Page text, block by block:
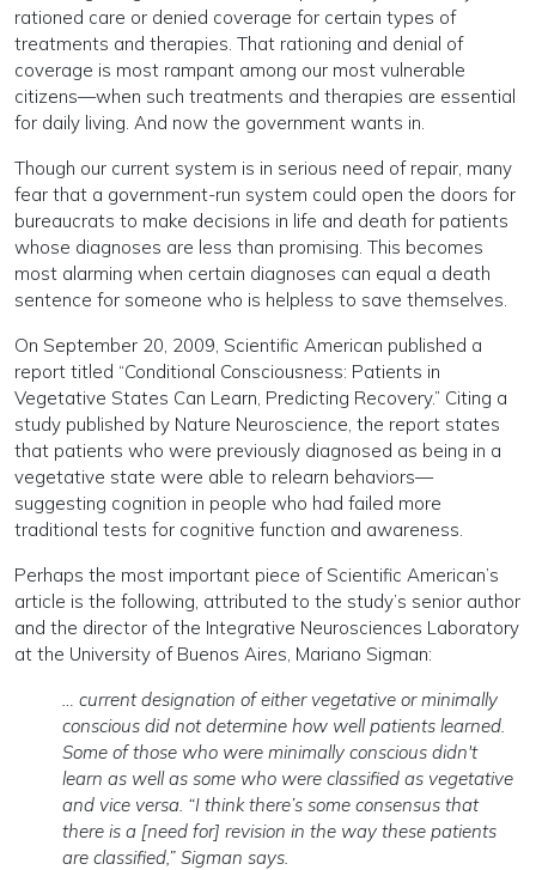
rationed care or denied coverage for certain types of
treatments and therapies. That rationing and denial of
coverage is most rampant among our most vulnerable
citizens—when such treatments and therapies are essential
for daily living. And now the government wants in.
Though our current system is in serious need of repair, many
fear that a government-run system could open the doors for
bureaucrats to make decisions in life and death for patients
whose diagnoses are less than promising. This becomes
most alarming when certain diagnoses can equal a death
sentence for someone who is helpless to save themselves.
On September 20, 2009, Scientific American published a
report titled “Conditional Consciousness: Patients in
Vegetative States Can Learn, Predicting Recovery.” Citing a
study published by Nature Neuroscience, the report states
that patients who were previously diagnosed as being in a
vegetative state were able to relearn behaviors—
suggesting cognition in people who had failed more
traditional tests for cognitive function and awareness.
Perhaps the most important piece of Scientific American’s
article is the following, attributed to the study’s senior author
and the director of the Integrative Neurosciences Laboratory
at the University of Buenos Aires, Mariano Sigman:
… current designation of either vegetative or minimally
conscious did not determine how well patients learned.
Some of those who were minimally conscious didn't
learn as well as some who were classified as vegetative
and vice versa. “I think there’s some consensus that
there is a [need for] revision in the way these patients
are classified,” Sigman says.